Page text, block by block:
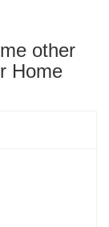
other
Home